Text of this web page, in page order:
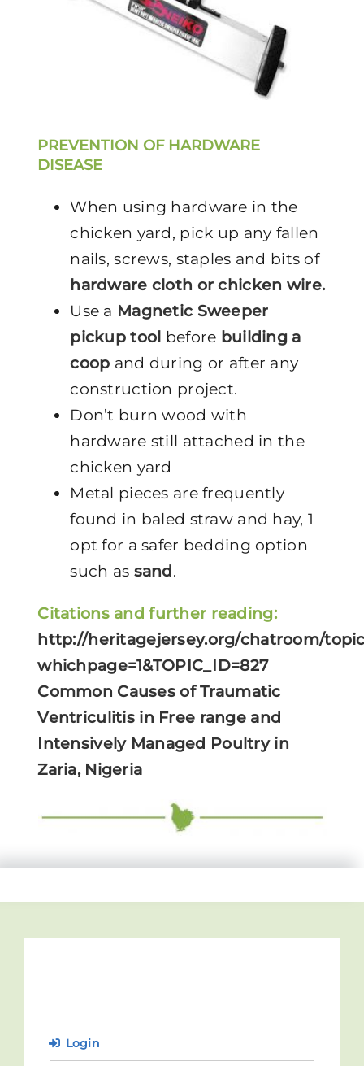
PREVENTION OF HARDWARE
DISEASE
When using hardware in the
chicken yard, pick up any fallen
nails, screws, staples and bits of
hardware cloth or chicken wire.
Use a Magnetic Sweeper
pickup tool before building a
coop and during or after any
construction project.
Don’t burn wood with
hardware still attached in the
chicken yard
Metal pieces are frequently
found in baled straw and hay, 1
opt for a safer bedding option
such as sand.
Citations and further reading:
http://heritagejersey.org/chatroom/
whichpage=1&TOPIC_ID=827
Common Causes of Traumatic
Ventriculitis in Free range and
Intensively Managed Poultry in
Zaria, Nigeria
Login